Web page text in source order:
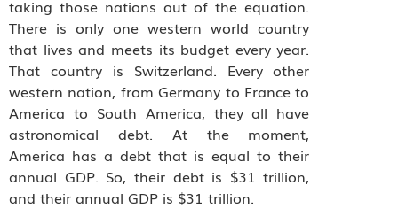
taking those nations out of the equation.
There is only one western world country
that lives and meets its budget every year.
That country is Switzerland. Every other
western nation, from Germany to France to
America to South America, they all have
astronomical debt. At the moment,
America has a debt that is equal to their
annual GDP. So, their debt is $31 trillion,
and their annual GDP is $31 trillion.